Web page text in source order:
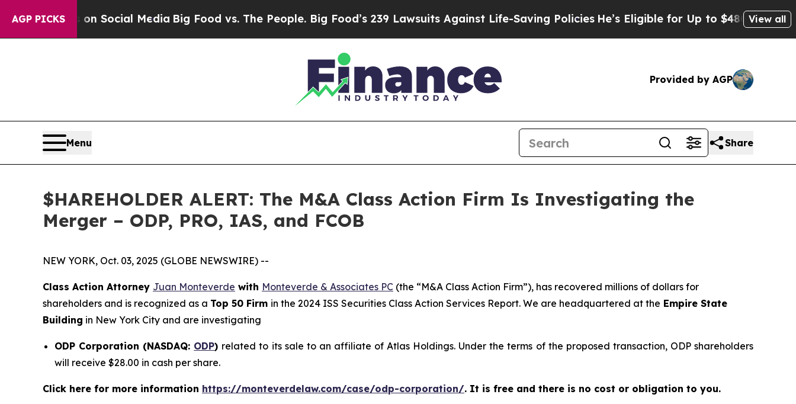
AGP PICKSon Social Media Big Food vs. The People. Big Food’s 239 Lawsuits Against Life-Saving Policies He’s Eligible for Up to $480,000 AfterView all
Provided by AGP
Menu Share
$HAREHOLDER ALERT: The M&A Class Action Firm Is Investigating the
Merger – ODP, PRO, IAS, and FCOB
NEW YORK, Oct. 03, 2025 (GLOBE NEWSWIRE) --
Class Action Attorney Juan Monteverde with Monteverde & Associates PC (the “M&A Class Action Firm”), has recovered millions of dollars for
shareholders and is recognized as a Top 50 Firm in the 2024 ISS Securities Class Action Services Report. We are headquartered at the Empire State
Building in New York City and are investigating
ODP Corporation (NASDAQ: ODP) related to its sale to an affiliate of Atlas Holdings. Under the terms of the proposed transaction, ODP shareholders
will receive $28.00 in cash per share.
Click here for more information https://monteverdelaw.com/case/odp-corporation/. It is free and there is no cost or obligation to you.